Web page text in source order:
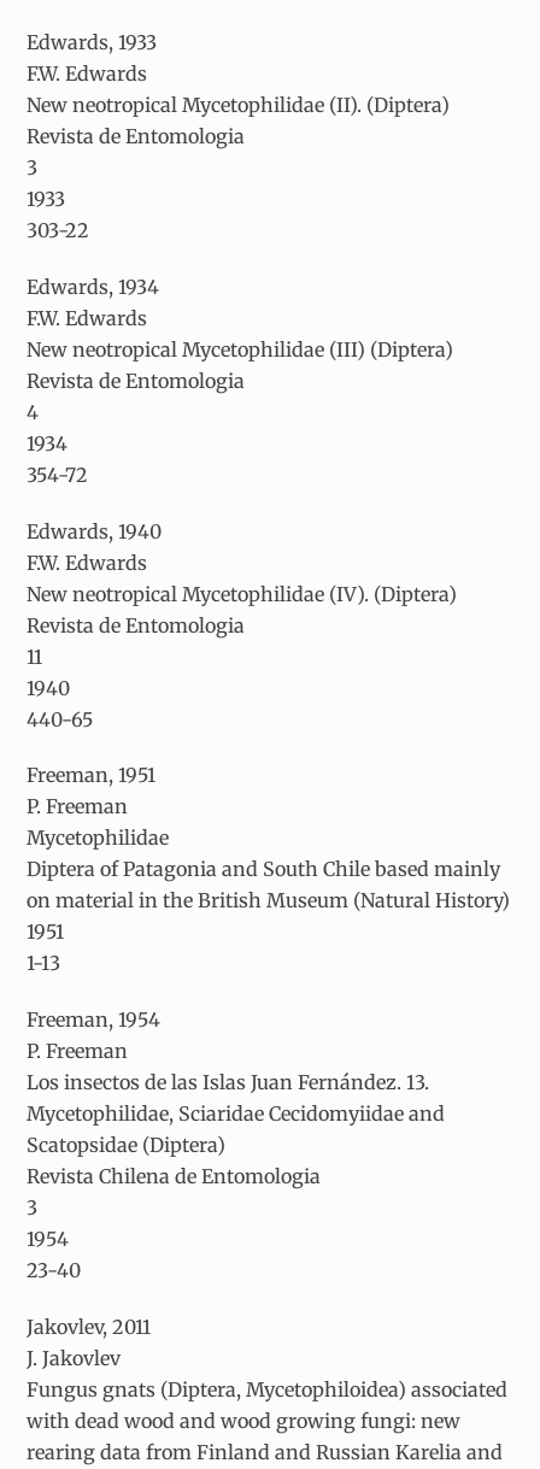
Edwards, 1933
F.W. Edwards
New neotropical Mycetophilidae (II). (Diptera)
Revista de Entomologia
3
1933
303-22
Edwards, 1934
F.W. Edwards
New neotropical Mycetophilidae (III) (Diptera)
Revista de Entomologia
4
1934
354-72
Edwards, 1940
F.W. Edwards
New neotropical Mycetophilidae (IV). (Diptera)
Revista de Entomologia
11
1940
440-65
Freeman, 1951
P. Freeman
Mycetophilidae
Diptera of Patagonia and South Chile based mainly
on material in the British Museum (Natural History)
1951
1-13
Freeman, 1954
P. Freeman
Los insectos de las Islas Juan Fernández. 13.
Mycetophilidae, Sciaridae Cecidomyiidae and
Scatopsidae (Diptera)
Revista Chilena de Entomologia
3
1954
23-40
Jakovlev, 2011
J. Jakovlev
Fungus gnats (Diptera, Mycetophiloidea) associated
with dead wood and wood growing fungi: new
rearing data from Finland and Russian Karelia and